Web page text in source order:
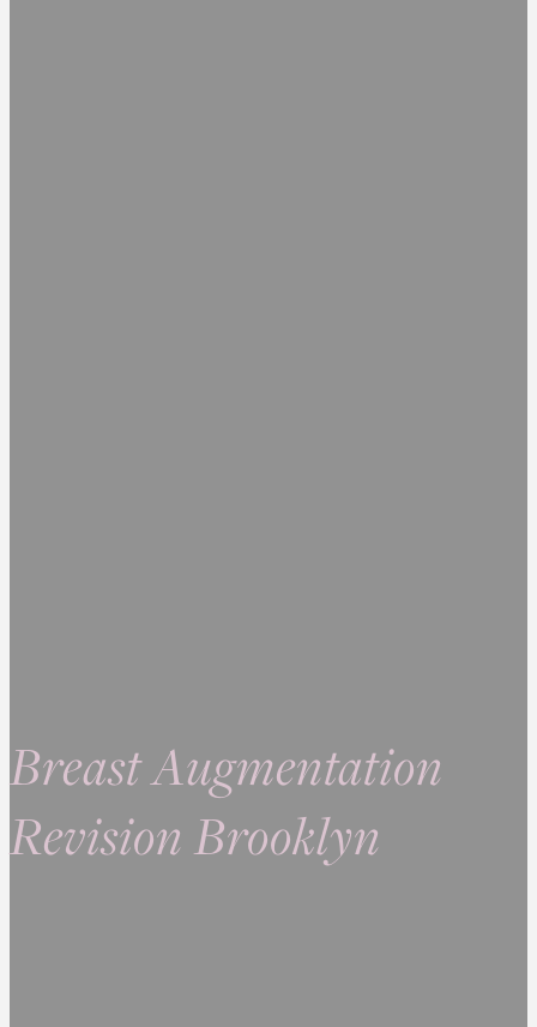
Breast Augmentation
Revision Brooklyn